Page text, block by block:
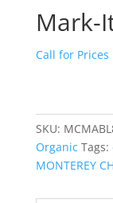
Mark-
Call for Prices
SKU:
Organic Tags:
MONTEREY